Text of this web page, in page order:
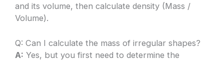
and its volume, then calculate density (Mass /
Volume).
Q: Can I calculate the mass of irregular shapes?
A: Yes, but you first need to determine the